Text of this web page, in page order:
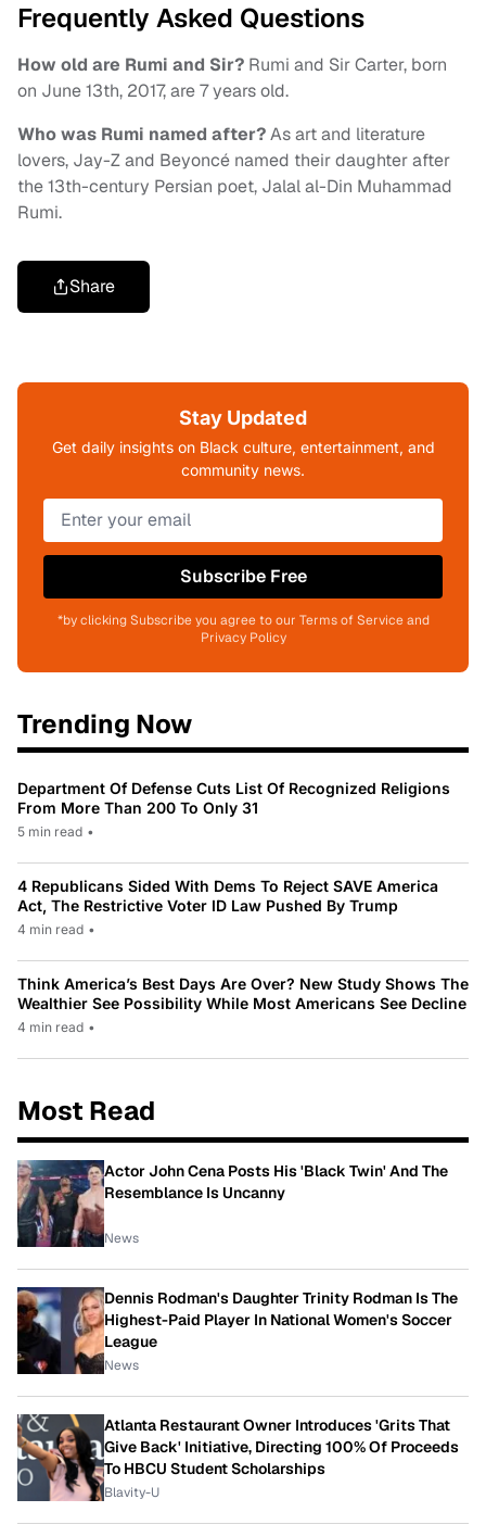
Frequently Asked Questions
How old are Rumi and Sir? Rumi and Sir Carter, born
on June 13th, 2017, are 7 years old.
Who was Rumi named after?As art and literature
lovers, Jay-Z and Beyoncé named their daughter after
the 13th-century Persian poet, Jalal al-Din Muhammad
Rumi.
Share
Stay Updated
Get daily insights on Black culture, entertainment, and
community news.
Subscribe Free
*by clicking Subscribe you agree to our Terms of Service and
Privacy Policy
Trending Now
Department Of Defense Cuts List Of Recognized Religions
From More Than 200 To Only 31
5 min read •
4 Republicans Sided With Dems To Reject SAVE America
Act, The Restrictive Voter ID Law Pushed By Trump
4 min read •
Think America’s Best Days Are Over? New Study Shows The
Wealthier See Possibility While Most Americans See Decline
4 min read •
Most Read
Actor John Cena Posts His 'Black Twin' And The
Resemblance Is Uncanny
News
Dennis Rodman's Daughter Trinity Rodman Is The
Highest-Paid Player In National Women's Soccer
League
News
Atlanta Restaurant Owner Introduces 'Grits That
Give Back' Initiative, Directing 100% Of Proceeds
To HBCU Student Scholarships
Blavity-U